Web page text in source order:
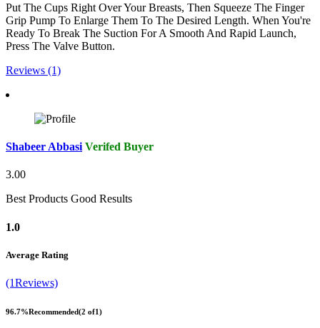
Put The Cups Right Over Your Breasts, Then Squeeze The Finger
Grip Pump To Enlarge Them To The Desired Length. When You're
Ready To Break The Suction For A Smooth And Rapid Launch,
Press The Valve Button.
Reviews (1)
Shabeer Abbasi Verifed Buyer
3.00
Best Products Good Results
1.0
Average Rating
(1Reviews)
96.7%Recommended(2 of1)